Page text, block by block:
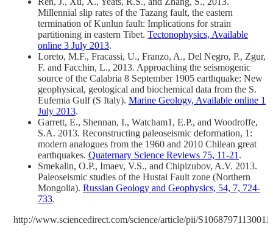
Millennial slip rates of the Tazang fault, the eastern
termination of Kunlun fault: Implications for strain
partitioning in eastern Tibet. Tectonophysics, Available
online 3 July 2013.
Loreto, M.F., Fracassi, U., Franzo, A., Del Negro, P., Zgur,
F. and Facchin, L., 2013. Approaching the seismogenic
source of the Calabria 8 September 1905 earthquake: New
geophysical, geological and biochemical data from the S.
Eufemia Gulf (S Italy). Marine Geology, Available online 1
July 2013.
Garrett, E., Shennan, I., Watcham1, E.P., and Woodroffe,
S.A. 2013. Reconstructing paleoseismic deformation, 1:
modern analogues from the 1960 and 2010 Chilean great
earthquakes. Quaternary Science Reviews 75, 11-21 .
Smekalin, O.P., Imaev, V.S., and Chipizubov, A.V. 2013.
Paleoseismic studies of the Hustai Fault zone (Northern
Mongolia). Russian Geology and Geophysics, 54, 7, 724-
733.
http://www.sciencedirect.com/science/article/pii/